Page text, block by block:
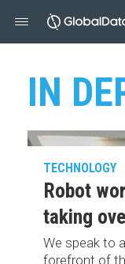
IN
TECHNOLOGY
Robot
taking
We speak to
forefront of